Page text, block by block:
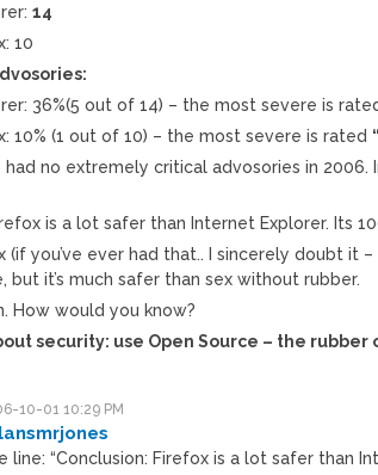
14
10
36%(5 out of 14) – the most severe is
10% (1 out of 10) – the most severe is rated
had no extremely critical advosories in 2006.
is a lot safer than Internet Explorer. Its
(if you’ve ever had that.. I sincerely doubt it
but it’s much safer than sex without rubber.
How would you know?
security: use Open Source – the
10-01 10:29 PM
line: “Conclusion: Firefox is a lot safer than